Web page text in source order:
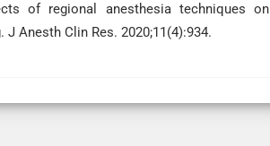
of regional anesthesia techniques on
Anesth Clin Res. 2020;11(4):934.